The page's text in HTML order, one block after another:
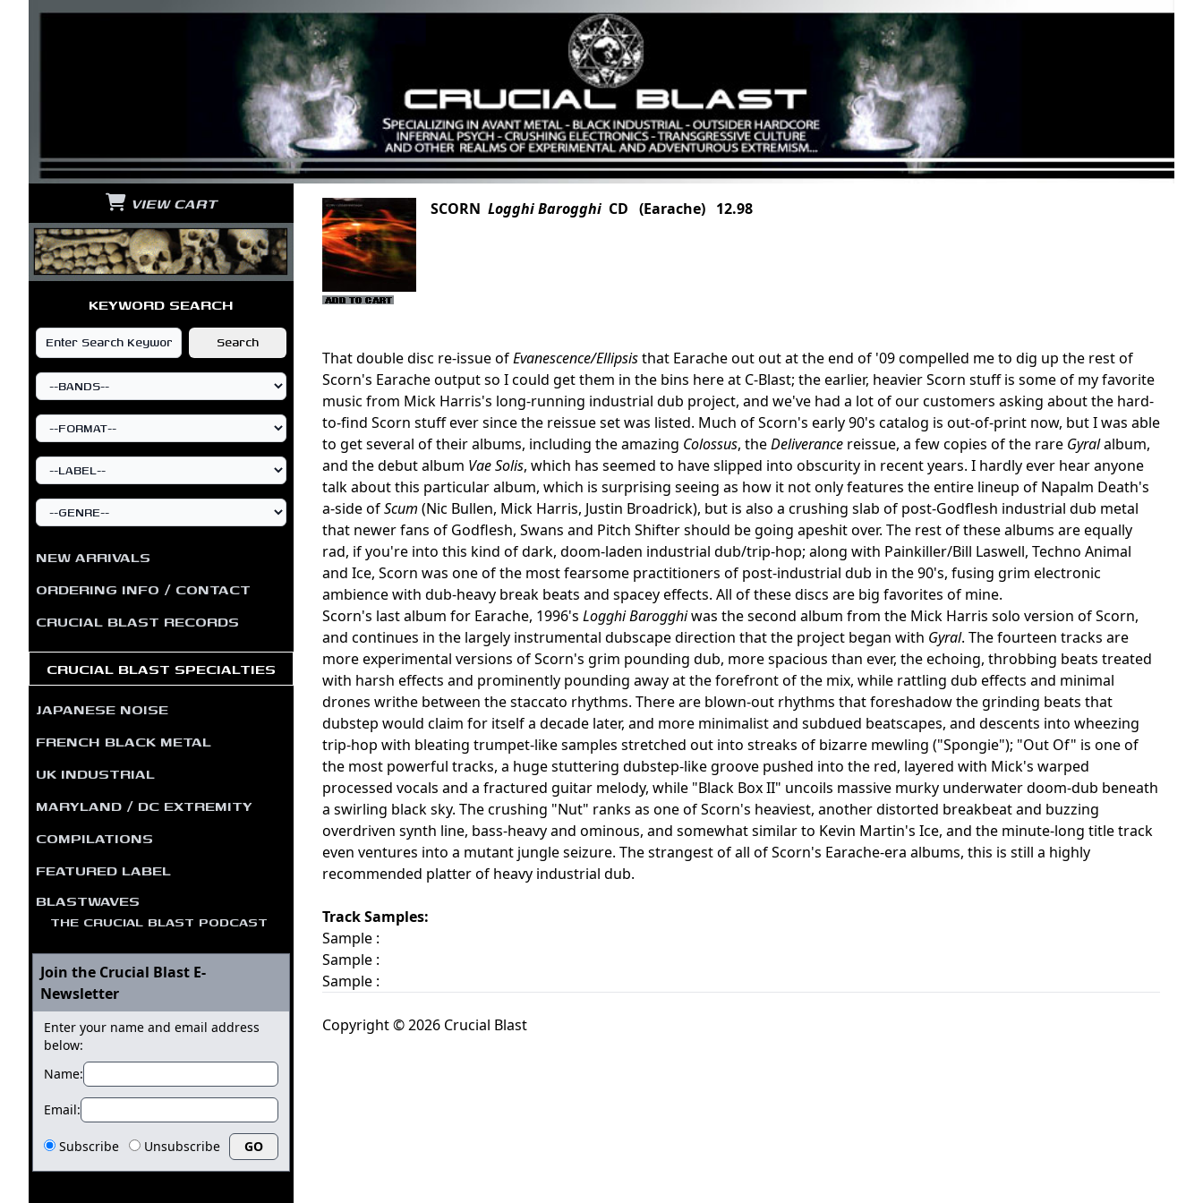
VIEW CART
KEYWORD SEARCH
NEW ARRIVALS
ORDERING INFO / CONTACT
CRUCIAL BLAST RECORDS
CRUCIAL BLAST SPECIALTIES
JAPANESE NOISE
FRENCH BLACK METAL
UK INDUSTRIAL
MARYLAND / DC EXTREMITY
COMPILATIONS
FEATURED LABEL
BLASTWAVES
THE CRUCIAL BLAST PODCAST
Join the Crucial Blast E-
Newsletter
Enter your name and email address
below:
Name:
Email:
Subscribe Unsubscribe
SCORN Logghi Barogghi CD (Earache) 12.98
That double disc re-issue ofEvanescence/Ellipsisthat Earache out out at the end of '09 compelled me to dig up the rest of
Scorn's Earache output so I could get them in the bins here at C-Blast; the earlier, heavier Scorn stuff is some of my favorite
music from Mick Harris's long-running industrial dub project, and we've had a lot of our customers asking about the hard-
to-find Scorn stuff ever since the reissue set was listed. Much of Scorn's early 90's catalog is out-of-print now, but I was able
to get several of their albums, including the amazing Colossus, theDeliverance reissue, a few copies of the rare Gyralalbum,
and the debut album Vae Solis, which has seemed to have slipped into obscurity in recent years. I hardly ever hear anyone
talk about this particular album, which is surprising seeing as how it not only features the entire lineup of Napalm Death's
a-side ofScum (Nic Bullen, Mick Harris, Justin Broadrick), but is also a crushing slab of post-Godflesh industrial dub metal
that newer fans of Godflesh, Swans and Pitch Shifter should be going apeshit over. The rest of these albums are equally
rad, if you're into this kind of dark, doom-laden industrial dub/trip-hop; along with Painkiller/Bill Laswell, Techno Animal
and Ice, Scorn was one of the most fearsome practitioners of post-industrial dub in the 90's, fusing grim electronic
ambience with dub-heavy break beats and spacey effects. All of these discs are big favorites of mine.
Scorn's last album for Earache, 1996's Logghi Barogghiwas the second album from the Mick Harris solo version of Scorn,
and continues in the largely instrumental dubscape direction that the project began with Gyral. The fourteen tracks are
more experimental versions of Scorn's grim pounding dub, more spacious than ever, the echoing, throbbing beats treated
with harsh effects and prominently pounding away at the forefront of the mix, while rattling dub effects and minimal
drones writhe between the staccato rhythms. There are blown-out rhythms that foreshadow the grinding beats that
dubstep would claim for itself a decade later, and more minimalist and subdued beatscapes, and descents into wheezing
trip-hop with bleating trumpet-like samples stretched out into streaks of bizarre mewling ("Spongie"); "Out Of" is one of
the most powerful tracks, a huge stuttering dubstep-like groove pushed into the red, layered with Mick's warped
processed vocals and a fractured guitar melody, while "Black Box II" uncoils massive murky underwater doom-dub beneath
a swirling black sky. The crushing "Nut" ranks as one of Scorn's heaviest, another distorted breakbeat and buzzing
overdriven synth line, bass-heavy and ominous, and somewhat similar to Kevin Martin's Ice, and the minute-long title track
even ventures into a mutant jungle seizure. The strangest of all of Scorn's Earache-era albums, this is still a highly
recommended platter of heavy industrial dub.
Track Samples:
Sample :
Sample :
Sample :
Copyright © 2026 Crucial Blast